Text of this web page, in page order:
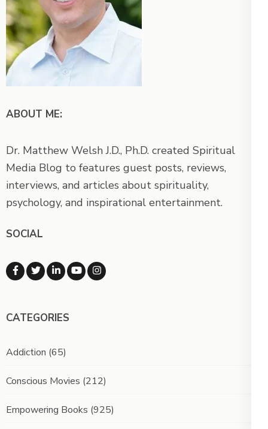
ABOUT ME:
Dr. Matthew Welsh J.D., Ph.D. created Spiritual
Media Blog to features guest posts, reviews,
interviews, and articles about spirituality,
psychology, and inspirational entertainment.
SOCIAL
CATEGORIES
Addiction (65)
Conscious Movies (212)
Empowering Books (925)